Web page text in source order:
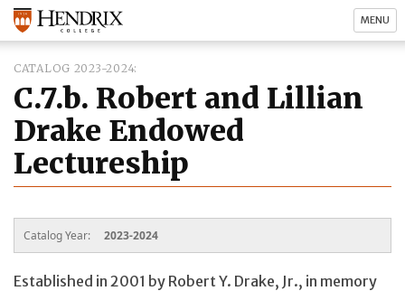
MENU
CATALOG 2023-2024
C.7.b. Robert and Lillian
Drake Endowed
Lectureship
Catalog Year: 2023-2024
Established in 2001 by Robert Y. Drake, Jr., in memory